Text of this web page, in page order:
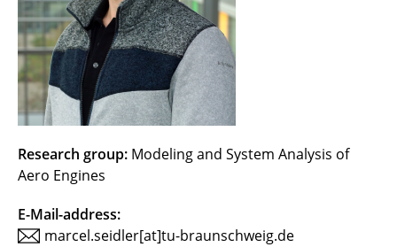
Blanke, Marit
Bode, Christoph
Borcherding, Till
Brunow, Patrick
Concetti, Riccardo
Deepa
Research group: Modeling and System Analysis of
Aero Engines
E-Mail-address:
marcel.seidler[at]tu-braunschweig.de